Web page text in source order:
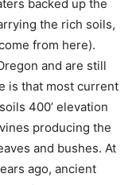
backed up the
the rich soils,
from here).
and are still
is that most current
400’ elevation
producing the
and bushes. At
ago, ancient